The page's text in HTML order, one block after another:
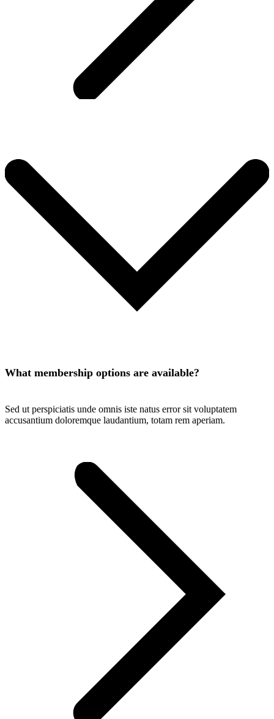
What membership options are available?
Sed ut perspiciatis unde omnis iste natus error sit voluptatem
accusantium doloremque laudantium, totam rem aperiam.